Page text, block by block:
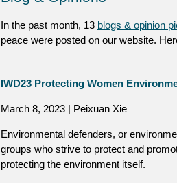
In the past month, 13 blogs & opinion
peace were posted on our website.
IWD23 Protecting Women
March 8, 2023 | Peixuan Xie
Environmental defenders, or
groups who strive to protect and
protecting the environment itself.